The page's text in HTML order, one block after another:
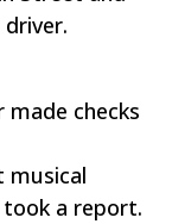
made checks
musical
a report.